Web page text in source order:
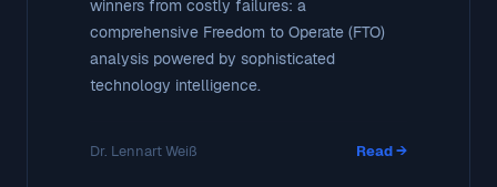
winners from costly failures: a
comprehensive Freedom to Operate (FTO)
analysis powered by sophisticated
technology intelligence.
Dr. Lennart Weiß Read →